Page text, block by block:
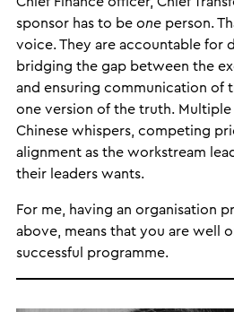
sponsor has to be oneperson.
voice. They are accountable for
bridging the gap between the
and ensuring communication of
one version of the truth. Multiple
Chinese whispers, competing
alignment as the workstream
their leaders wants.
For me, having an organisation
above, means that you are well
successful programme.